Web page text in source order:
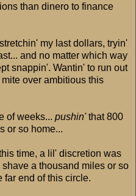
than dinero to finance
my last dollars, tryin'
and no matter which way
snappin'. Wantin' to run out
over ambitious this
of weeks... pushin'that 800
or so home...
time, a lil' discretion was
a thousand miles or so
far end of this circle.